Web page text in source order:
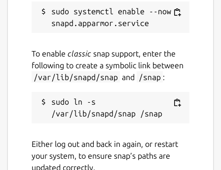
sudo systemctl enable --now
To enable classic snap support, enter the
following to create a symbolic link between
/var/lib/snapd/snap and /snap :
sudo ln -s
Either log out and back in again, or restart
your system, to ensure snap’s paths are
updated correctly.